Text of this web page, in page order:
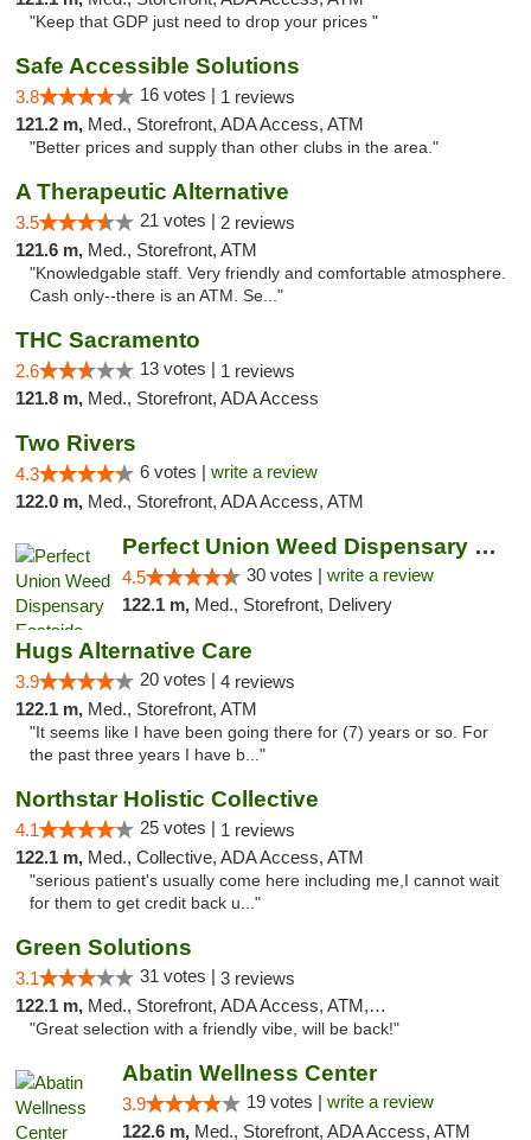
"Keep that GDP just need to drop your prices "
Safe Accessible Solutions
3.8 16 votes | 1 reviews
121.2 m, Med., Storefront, ADA Access, ATM
"Better prices and supply than other clubs in the area."
A Therapeutic Alternative
3.5 21 votes | 2 reviews
121.6 m, Med., Storefront, ATM
"Knowledgable staff. Very friendly and comfortable atmosphere.
Cash only--there is an ATM. Se..."
THC Sacramento
2.6 13 votes | 1 reviews
121.8 m, Med., Storefront, ADA Access
Two Rivers
4.3 6 votes | write a review
122.0 m, Med., Storefront, ADA Access, ATM
Perfect Union Weed Dispensary Eastside Sac...
4.5 30 votes | write a review
122.1 m, Med., Storefront, Delivery
Hugs Alternative Care
3.9 20 votes | 4 reviews
122.1 m, Med., Storefront, ATM
"It seems like I have been going there for (7) years or so. For
the past three years I have b..."
Northstar Holistic Collective
4.1 25 votes | 1 reviews
122.1 m, Med., Collective, ADA Access, ATM
"serious patient's usually come here including me,I cannot wait
for them to get credit back u..."
Green Solutions
3.1 31 votes | 3 reviews
122.1 m, Med., Storefront, ADA Access, ATM, Debit Card
"Great selection with a friendly vibe, will be back!"
Abatin Wellness Center
3.9 19 votes | write a review
122.6 m, Med., Storefront, ADA Access, ATM